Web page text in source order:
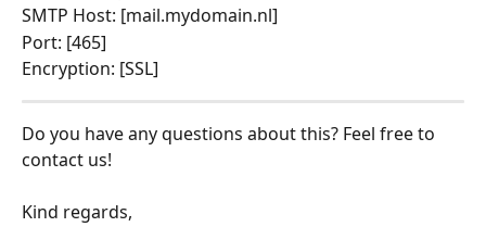
SMTP Host: [mail.mydomain.nl]
Port: [465]
Encryption: [SSL]
Do you have any questions about this? Feel free to
contact us!
Kind regards,